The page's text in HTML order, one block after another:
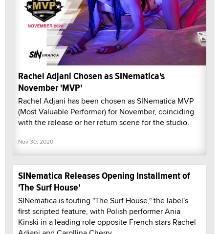
Rachel Adjani Chosen as SINematica's
November 'MVP'
Rachel Adjani has been chosen as SINematica MVP
(Most Valuable Performer) for November, coinciding
with the release or her return scene for the studio.
Nov 30, 2020
SINematica Releases Opening Installment of
'The Surf House'
SINematica is touting "The Surf House," the label's
first scripted feature, with Polish performer Ania
Kinski in a leading role opposite French stars Rachel